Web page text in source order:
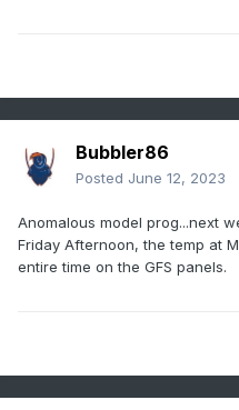
Bubbler86
Posted June 12, 2023
Anomalous model prog...next
Friday Afternoon, the temp at
entire time on the GFS panels.